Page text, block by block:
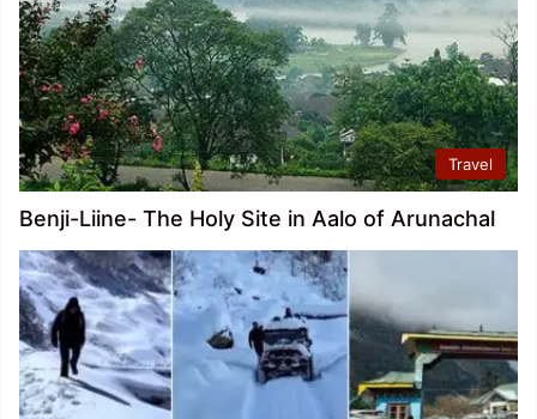
Travel
Benji-Liine- The Holy Site in Aalo of Arunachal